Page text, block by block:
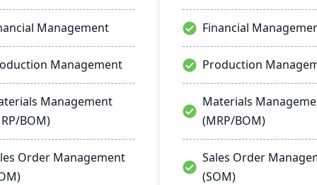
Management
Management
Management
BOM)
Order Management
Financial
Production
Materials
(MRP/BOM)
Sales Order
(SOM)